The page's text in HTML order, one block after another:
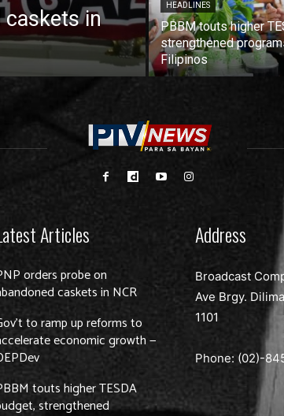
caskets in
HEADLINES
PBBM touts higher
strengthened
Filipinos
Articles
orders probe on
caskets in NCR
to ramp up reforms to
economic growth —
touts higher TESDA
strengthened
Address
Broadcast
Ave Brgy.
1101
Phone: (02)-